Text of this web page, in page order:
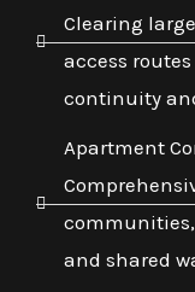
Clearing
access
continuity
Apartment
and shared